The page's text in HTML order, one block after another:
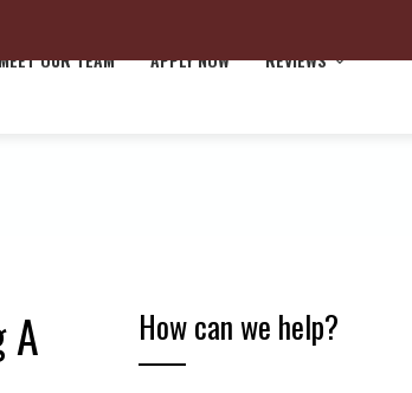
OUR TEAM APPLY NOW REVIEWS
A
How can we help?